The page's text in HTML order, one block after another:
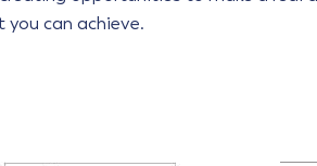
can achieve.